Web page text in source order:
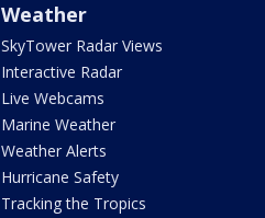
Weather
SkyTower Radar Views
Interactive Radar
Live Webcams
Marine Weather
Weather Alerts
Hurricane Safety
Tracking the Tropics